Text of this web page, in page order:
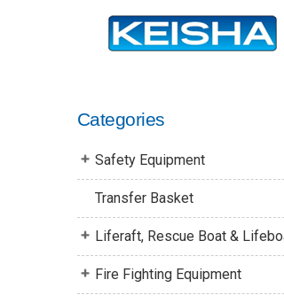
Categories
Safety Equipment
Transfer Basket
Liferaft, Rescue Boat &
Fire Fighting Equipment